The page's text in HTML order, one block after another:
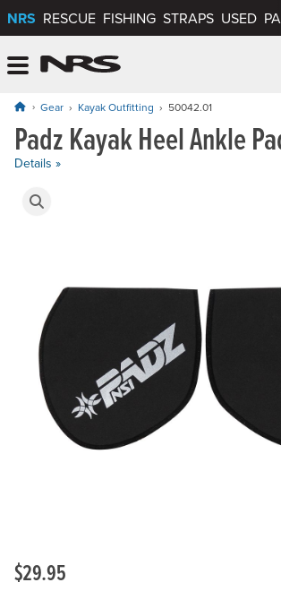
NRS RESCUE FISHING STRAPS USED
Gear Kayak Outfitting 50042.01
Padz Kayak Heel Ankle
Details »
Product Gallery
$29.95
Price: $29.95